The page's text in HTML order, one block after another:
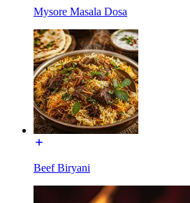
Mysore Masala Dosa
Beef Biryani